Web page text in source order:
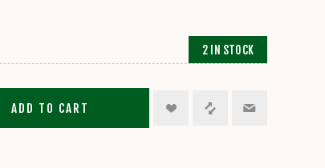
2 IN STOCK
ADD TO CART